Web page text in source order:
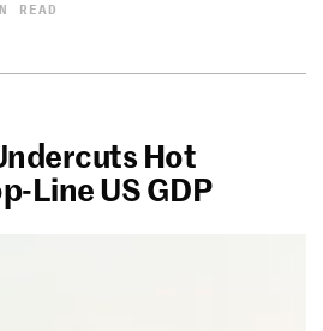
READ
Hot
Line US GDP